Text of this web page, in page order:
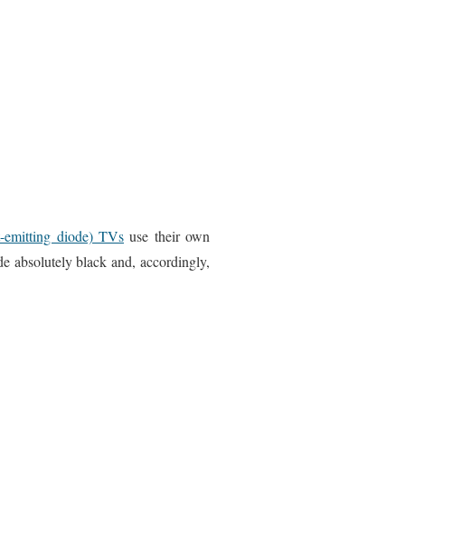
diode) TVs use their own
absolutely black and, accordingly,